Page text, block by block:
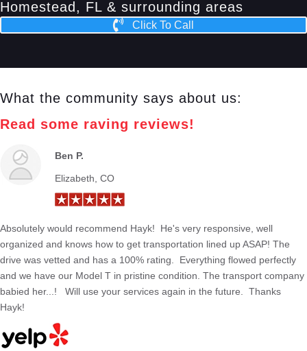
Homestead, FL & surrounding areas
Click To Call
What the community says about us:
Read some raving reviews!
Ben P.
Elizabeth, CO
Absolutely would recommend Hayk! He's very responsive, well
organized and knows how to get transportation lined up ASAP! The
drive was vetted and has a 100% rating. Everything flowed perfectly
and we have our Model T in pristine condition. The transport company
babied her...! Will use your services again in the future. Thanks
Hayk!